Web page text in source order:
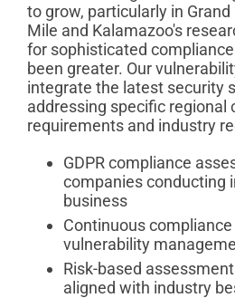
to grow, particularly in
Mile and Kalamazoo's
for sophisticated
been greater. Our
integrate the latest security
addressing specific regional
requirements and industry
GDPR compliance
companies conducting
business
Continuous
vulnerability
Risk-based
aligned with industry